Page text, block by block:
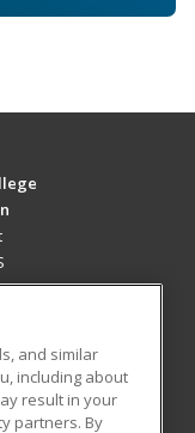
and similar
including about
result in your
partners. By